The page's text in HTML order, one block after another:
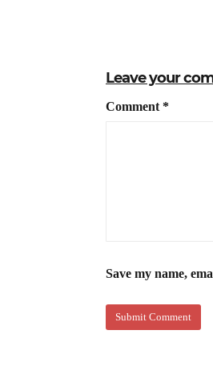
Leave your
Comment *
Save my name,